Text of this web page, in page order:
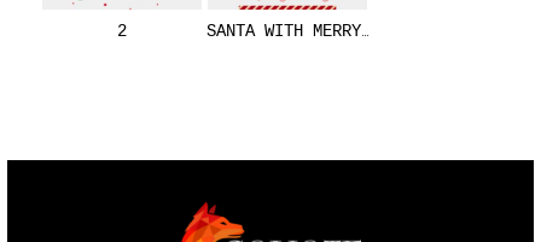
2 SANTA WITH MERRY CHRISTMAS